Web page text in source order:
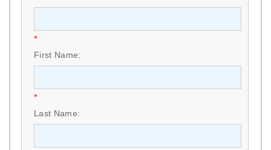
*
First Name:
*
Last Name: